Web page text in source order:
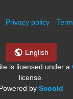
Privacy policy
English
is licensed under a
license.
byScoold